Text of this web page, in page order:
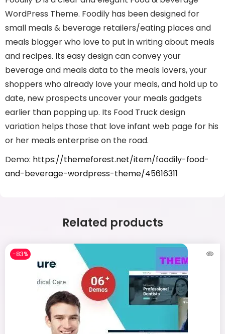
WordPress Theme. Foodily has been designed for
small meals & beverage retailers/eating places and
meals blogger who love to put in writing about meals
and recipes. Its easy design can convey your
beverage and meals data to the meals lovers, your
shoppers who already love your meals, and hold up to
date, new prospects uncover your meals gadgets
earlier than popping up. Its Food Truck design
variation helps those that love infant web page for his
or her meals enterprise on the road.
Demo: https://themeforest.net/item/foodily-food-
and-beverage-wordpress-theme/45616311
Related products
-83%